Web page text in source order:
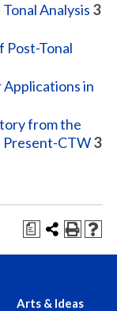
Analysis 3
Post-Tonal
Applications in
from the
Present-CTW3
a
Arts & Ideas